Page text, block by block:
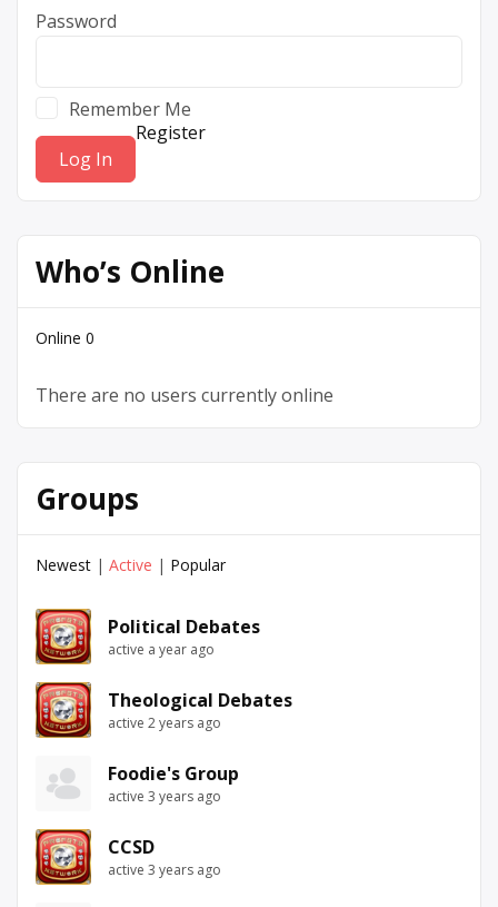
Password
Remember Me
Register
Who’s Online
Online 0
There are no users currently online
Groups
Newest | Active | Popular
Political Debates
active a year ago
Theological Debates
active 2 years ago
Foodie's Group
active 3 years ago
CCSD
active 3 years ago